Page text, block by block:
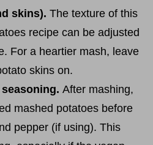
skins). The texture of this
recipe can be adjusted
For a heartier mash, leave
skins on.
After mashing,
mashed potatoes before
pepper (if using). This